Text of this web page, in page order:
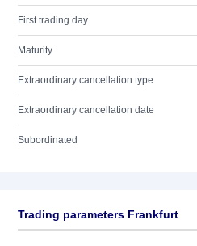
First trading day
Maturity
Extraordinary cancellation type
Extraordinary cancellation date
Subordinated
Trading parameters Frankfurt